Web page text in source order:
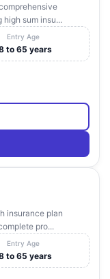
sum insu...
Entry Age
to 65 years
insurance plan
pro...
Entry Age
to 65 years